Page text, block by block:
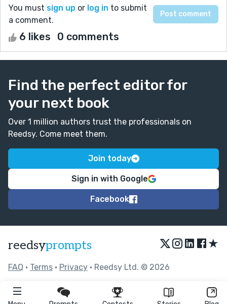
You must sign up or log in to submit
a comment.
6 likes 0 comments
Find the perfect editor for
your next book
Over 1 million authors trust the professionals on
Reedsy. Come meet them.
Join today
Sign in with Google
Facebook
reedsyprompts ★
FAQ • Terms • Privacy • Reedsy Ltd. © 2026